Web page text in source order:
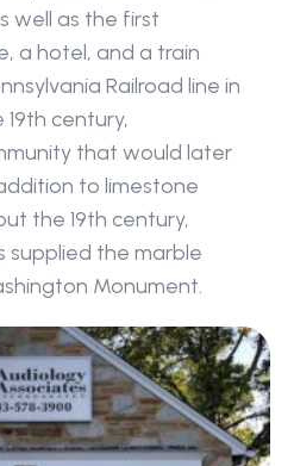
well as the first
a hotel, and a train
Railroad line in
century,
that would later
to limestone
the 19th century,
supplied the marble
Monument.